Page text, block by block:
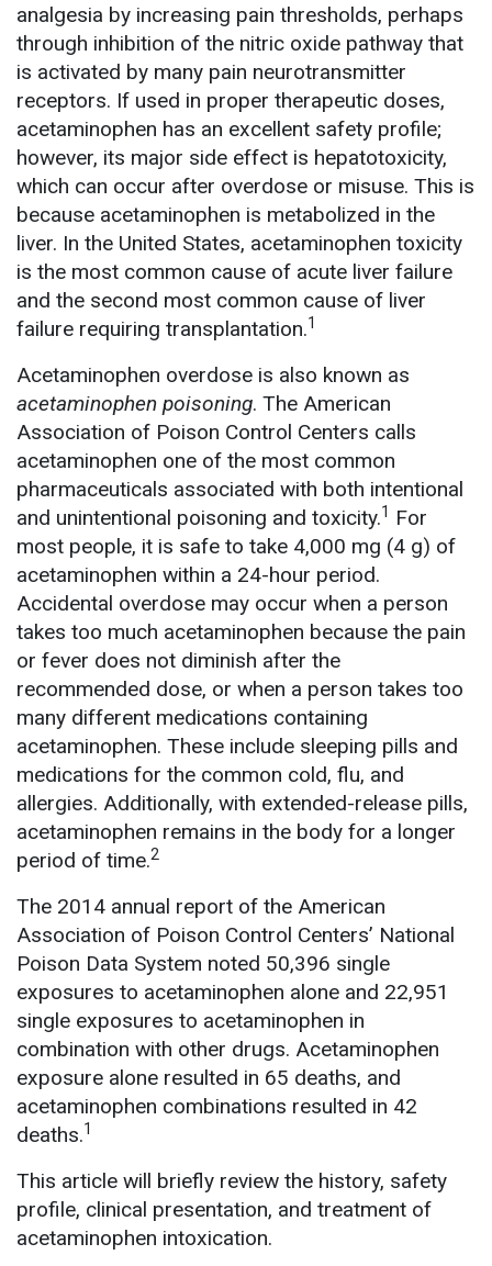
analgesia by increasing pain thresholds, perhaps
through inhibition of the nitric oxide pathway that
is activated by many pain neurotransmitter
receptors. If used in proper therapeutic doses,
acetaminophen has an excellent safety profile;
however, its major side effect is hepatotoxicity,
which can occur after overdose or misuse. This is
because acetaminophen is metabolized in the
liver. In the United States, acetaminophen toxicity
is the most common cause of acute liver failure
and the second most common cause of liver
failure requiring transplantation.1
Acetaminophen overdose is also known as
acetaminophen poisoning. The American
Association of Poison Control Centers calls
acetaminophen one of the most common
pharmaceuticals associated with both intentional
and unintentional poisoning and toxicity.1 For
most people, it is safe to take 4,000 mg (4 g) of
acetaminophen within a 24-hour period.
Accidental overdose may occur when a person
takes too much acetaminophen because the pain
or fever does not diminish after the
recommended dose, or when a person takes too
many different medications containing
acetaminophen. These include sleeping pills and
medications for the common cold, flu, and
allergies. Additionally, with extended-release pills,
acetaminophen remains in the body for a longer
period of time.2
The 2014 annual report of the American
Association of Poison Control Centers’ National
Poison Data System noted 50,396 single
exposures to acetaminophen alone and 22,951
single exposures to acetaminophen in
combination with other drugs. Acetaminophen
exposure alone resulted in 65 deaths, and
acetaminophen combinations resulted in 42
deaths.1
This article will briefly review the history, safety
profile, clinical presentation, and treatment of
acetaminophen intoxication.